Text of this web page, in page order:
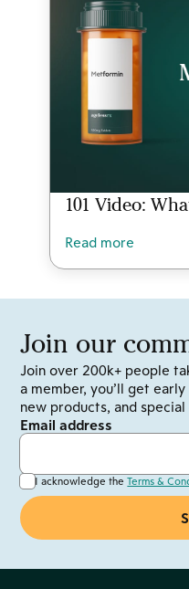
101 Video:
Read more
Join our
Join over 200k+ people
a member, you’ll get
new products, and
Email address
I acknowledge theTerms &